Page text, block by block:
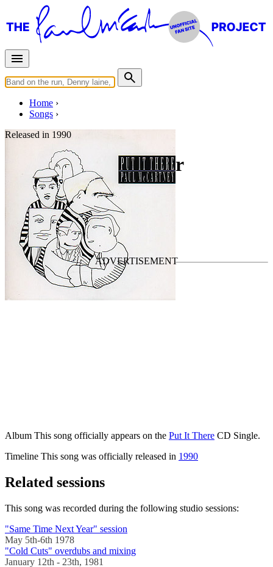
Home
Songs
Released in 1990
Same Time Next Year
Written byPaul McCartney
Last updated on January 11, 2025
Overview
Albums
Album This song officially appears on the Put It There CD Single.
Timeline This song was officially released in 1990
Related sessions
This song was recorded during the following studio sessions:
"Same Time Next Year" session
May 5th-6th 1978
"Cold Cuts" overdubs and mixing
January 12th - 23th, 1981